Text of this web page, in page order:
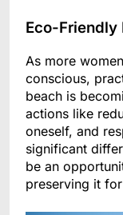
Eco-Friendly
As more
conscious,
beach is
actions like
oneself, and
significant
be an
preserving it